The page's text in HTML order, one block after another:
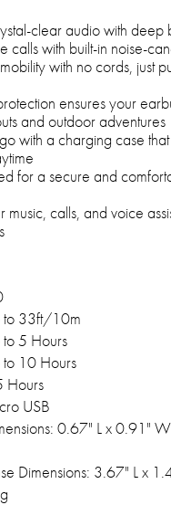
clear audio with deep
calls with built-in noise-
with no cords, just
ensures your
and outdoor adventures
with a charging case
for a secure and
music, calls, and voice
to 33ft/10m
to 5 Hours
to 10 Hours
Hours
USB
0.67" L x 0.91" W
Dimensions: 3.67" L x